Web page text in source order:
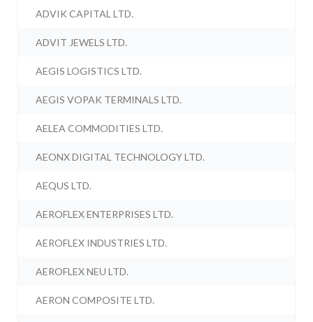
ADVIK CAPITAL LTD.
ADVIT JEWELS LTD.
AEGIS LOGISTICS LTD.
AEGIS VOPAK TERMINALS LTD.
AELEA COMMODITIES LTD.
AEONX DIGITAL TECHNOLOGY LTD.
AEQUS LTD.
AEROFLEX ENTERPRISES LTD.
AEROFLEX INDUSTRIES LTD.
AEROFLEX NEU LTD.
AERON COMPOSITE LTD.